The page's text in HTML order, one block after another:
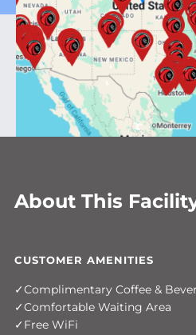
About This
CUSTOMER AMENITIES
Complimentary Coffee &
Comfortable Waiting Area
Free WiFi